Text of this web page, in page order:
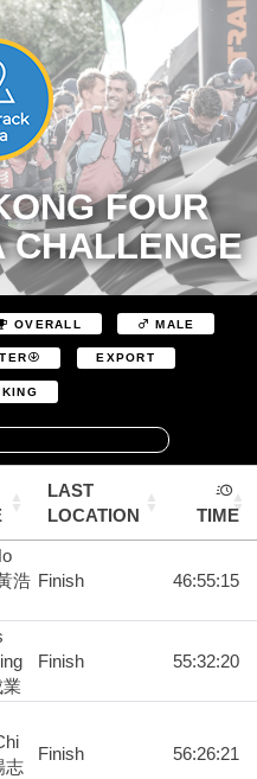
FOUR
CHALLENGE
OVERALL MALE
EXPORT
LAST
LOCATION
TIME
浩 Finish 46:55:15
Finish 55:32:20
志
Finish 56:26:21